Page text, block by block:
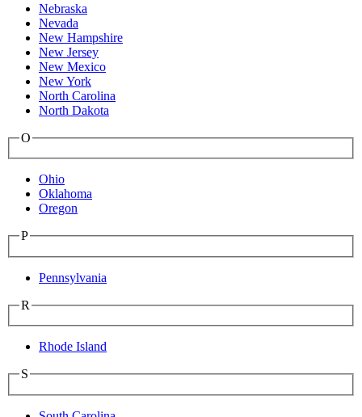
Nebraska
Nevada
New Hampshire
New Jersey
New Mexico
New York
North Carolina
North Dakota
O
Ohio
Oklahoma
Oregon
P
Pennsylvania
R
Rhode Island
S